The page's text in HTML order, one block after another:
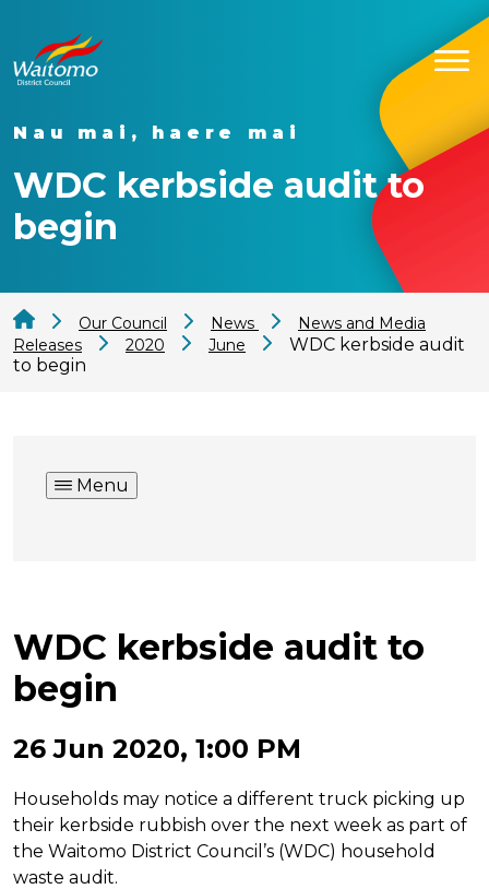
Nau mai, haere mai
WDC kerbside audit to
begin
Our Council News
News and Media
Releases
2020 June
WDC kerbside audit
to begin
Menu
WDC kerbside audit to
begin
26 Jun 2020, 1:00 PM
Households may notice a different truck picking up
their kerbside rubbish over the next week as part of
the Waitomo District Council’s (WDC) household
waste audit.